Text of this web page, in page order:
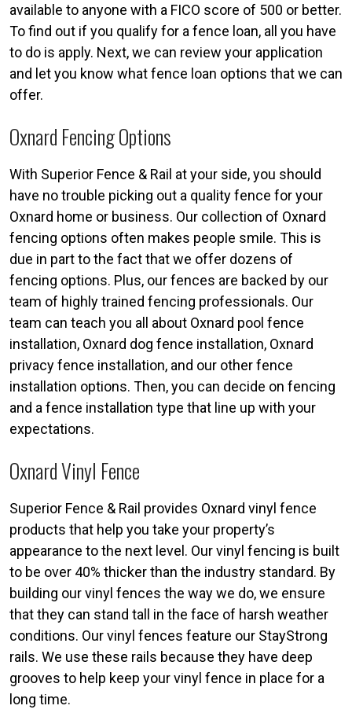
available to anyone with a FICO score of 500 or better.
To find out if you qualify for a fence loan, all you have
to do is apply. Next, we can review your application
and let you know what fence loan options that we can
offer.
Oxnard Fencing Options
With Superior Fence & Rail at your side, you should
have no trouble picking out a quality fence for your
Oxnard home or business. Our collection of Oxnard
fencing options often makes people smile. This is
due in part to the fact that we offer dozens of
fencing options. Plus, our fences are backed by our
team of highly trained fencing professionals. Our
team can teach you all about Oxnard pool fence
installation, Oxnard dog fence installation, Oxnard
privacy fence installation, and our other fence
installation options. Then, you can decide on fencing
and a fence installation type that line up with your
expectations.
Oxnard Vinyl Fence
Superior Fence & Rail provides Oxnard vinyl fence
products that help you take your property’s
appearance to the next level. Our vinyl fencing is built
to be over 40% thicker than the industry standard. By
building our vinyl fences the way we do, we ensure
that they can stand tall in the face of harsh weather
conditions. Our vinyl fences feature our StayStrong
rails. We use these rails because they have deep
grooves to help keep your vinyl fence in place for a
long time.